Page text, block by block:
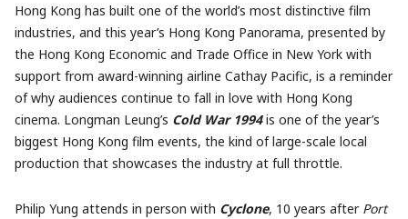
Hong Kong has built one of the world’s most distinctive film
industries, and this year’s Hong Kong Panorama, presented by
the Hong Kong Economic and Trade Office in New York with
support from award-winning airline Cathay Pacific, is a reminder
of why audiences continue to fall in love with Hong Kong
cinema. Longman Leung’s Cold War 1994is one of the year’s
biggest Hong Kong film events, the kind of large-scale local
production that showcases the industry at full throttle.
Philip Yung attends in person with Cyclone, 10 years after Port